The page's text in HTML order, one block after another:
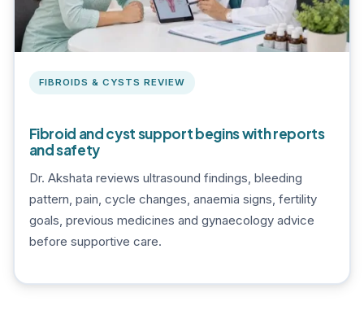
FIBROIDS & CYSTS REVIEW
Fibroid and cyst support begins with reports
and safety
Dr. Akshata reviews ultrasound findings, bleeding
pattern, pain, cycle changes, anaemia signs, fertility
goals, previous medicines and gynaecology advice
before supportive care.